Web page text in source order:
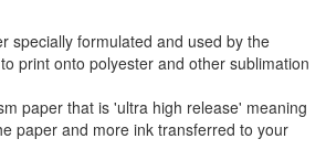
specially formulated and used by the
print onto polyester and other sublimation
paper that is 'ultra high release' meaning
paper and more ink transferred to your